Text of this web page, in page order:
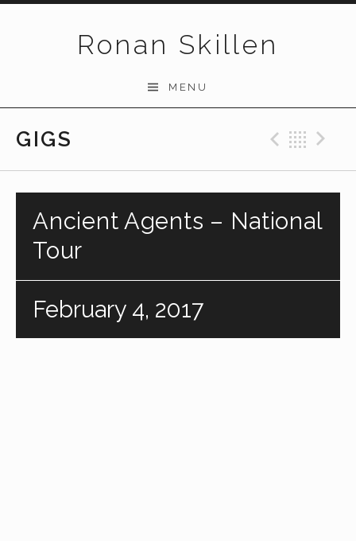
Ronan Skillen
MENU
GIGS
Ancient Agents – National
Tour
February 4, 2017